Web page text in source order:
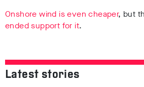
Onshore wind is even cheaper, but
ended support for it.
Latest stories